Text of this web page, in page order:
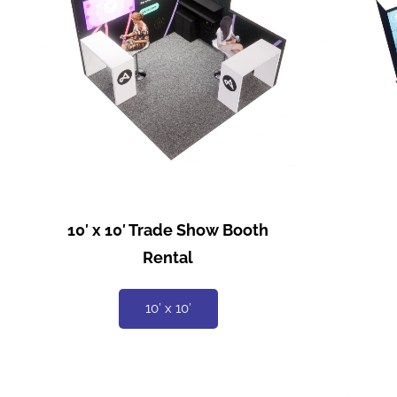
10′ x 10′ Trade Show Booth
Rental
10′ x 10′